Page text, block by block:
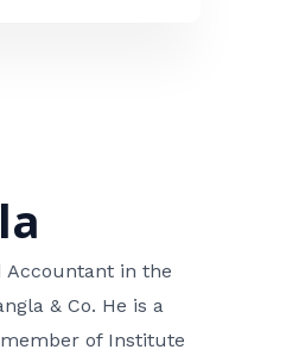
Accountant in the
& Co. He is a
of Institute